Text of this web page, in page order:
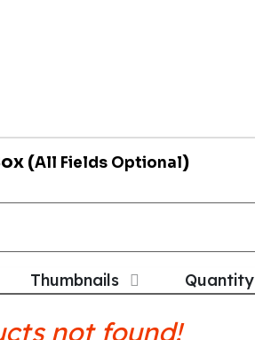
(All Fields Optional)
Thumbnails Quantity
not found!